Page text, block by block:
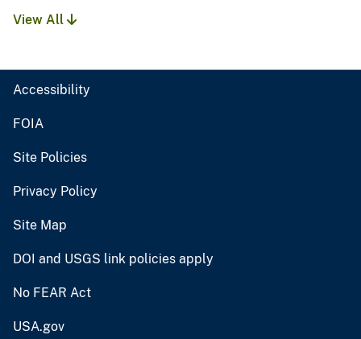
View All
Accessibility
FOIA
Site Policies
Privacy Policy
Site Map
DOI and USGS link policies apply
No FEAR Act
USA.gov